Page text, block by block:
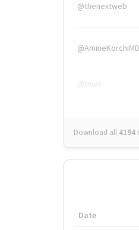
@thenextweb
@AmineKorchiMD
@tnwx
Download all 4194
Date